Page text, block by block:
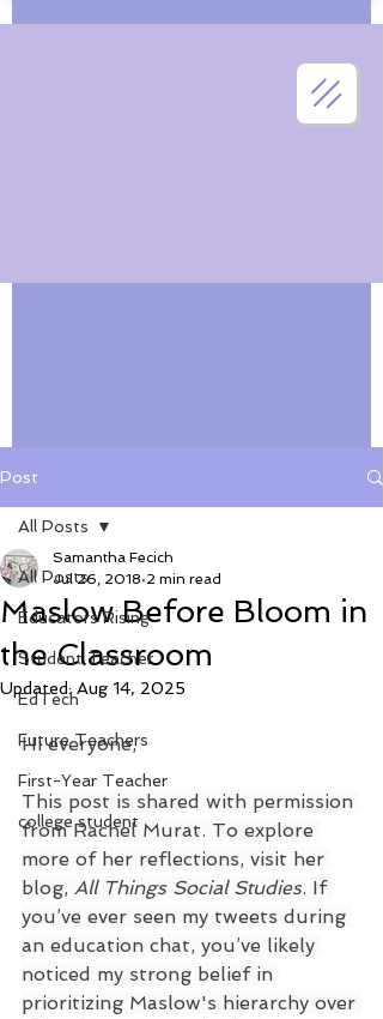
Post
All Posts
Educators Rising
Student Teacher
EdTech
Future Teachers
First-Year Teacher
college student
All Posts
Maslow Before Bloom in
the Classroom
Samantha Fecich
Jul 26, 2018 2 min read
Updated: Aug 14, 2025
Hi everyone,
This post is shared with permission
from Rachel Murat. To explore
more of her reflections, visit her
blog, All Things Social Studies. If
you’ve ever seen my tweets during
an education chat, you’ve likely
noticed my strong belief in
prioritizing Maslow's hierarchy over